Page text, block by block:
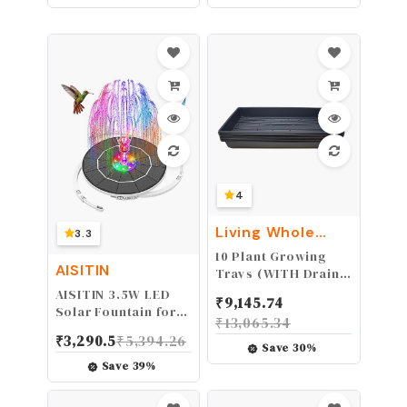
Without Pole-Style
Only) WG163.9
3.3
AISITIN
AISITIN 3.5W LED
Solar Fountain for
Water Fountains
with 3000mAh 6
Nozzles, Solar
₹3,290.5₹5,394.26
Save 39%
4
Living Whole
Foods
10 Plant Growing
Trays (WITH Drain
Perfect Garden
Seed Starter Grow
Trays: for
Seedlings, Indoor
Microgreens,
₹9,145.74
₹13,065.34
Save30%